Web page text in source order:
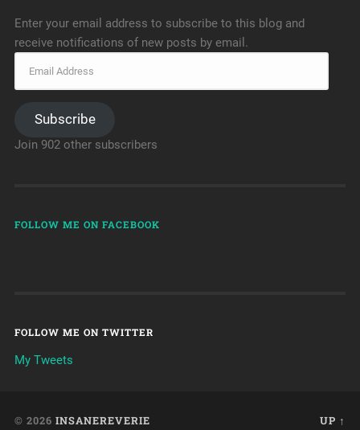
Enter your email address to subscribe to this blog and
receive notifications of new posts by email.
Subscribe
Join 902 other subscribers
FOLLOW ME ON FACEBOOK
FOLLOW ME ON TWITTER
My Tweets
© 2026 INSANEREVERIE UP ↑